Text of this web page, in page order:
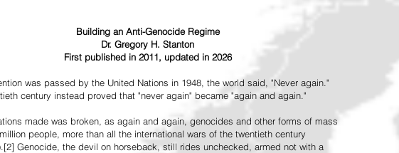
Building an Anti-Genocide Regime
Dr. Gregory H. Stanton
First published in 2011, updated in 2026
was passed by the United Nations in 1948, the world said, "Never again."
century instead proved that "never again" became "again and again."
made was broken, as again and again, genocides and other forms of mass
people, more than all the international wars of the twentieth century
Genocide, the devil on horseback, still rides unchecked, armed not with a